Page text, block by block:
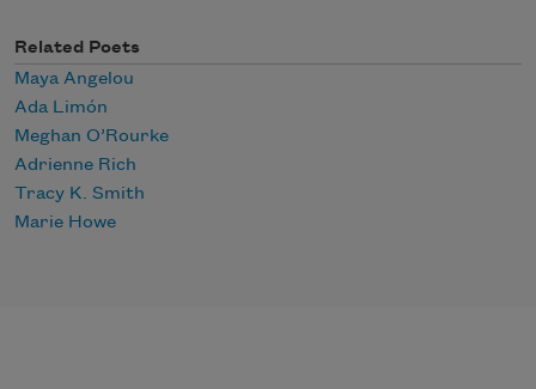
Related Poets
Maya Angelou
Ada Limón
Meghan O’Rourke
Adrienne Rich
Tracy K. Smith
Marie Howe